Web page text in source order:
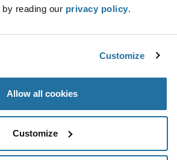
reading our privacy policy.
Customize
Allow all cookies
Customize
- Product Specification